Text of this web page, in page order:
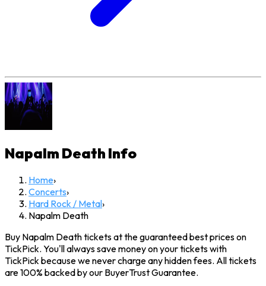
Napalm Death Info
Home›
Concerts›
Hard Rock / Metal›
Napalm Death
Buy Napalm Death tickets at the guaranteed best prices on
TickPick. You'll always save money on your tickets with
TickPick because we never charge any hidden fees. All tickets
are 100% backed by our BuyerTrust Guarantee.